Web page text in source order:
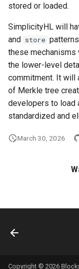
stored or loaded.
SimplicityHL will
and store
these
the lower-level
commitment. It will
of Merkle tree
developers to load
standardized and
March 30, 2026
Copyright © 2026